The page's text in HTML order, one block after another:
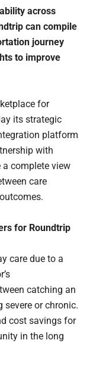
across
can compile
journey
to improve
for
its strategic
platform
with
a complete view
care
for Roundtrip
care due to a
catching an
severe or chronic.
cost savings for
in the long